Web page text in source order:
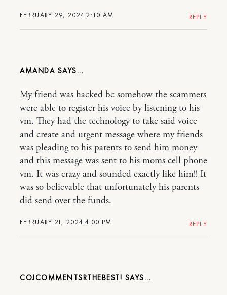
FEBRUARY 29, 2024 2:10 AM REPLY
AMANDA
FEBRUARY 21, 2024 4:00 PM
My friend was hacked bc somehow the scammers
were able to register his voice by listening to his
vm. They had the technology to take said voice
and create and urgent message where my friends
was pleading to his parents to send him money
and this message was sent to his moms cell phone
vm. It was crazy and sounded exactly like him!! It
was so believable that unfortunately his parents
did send over the funds.
REPLY
COJCOMMENTSRTHEBEST!